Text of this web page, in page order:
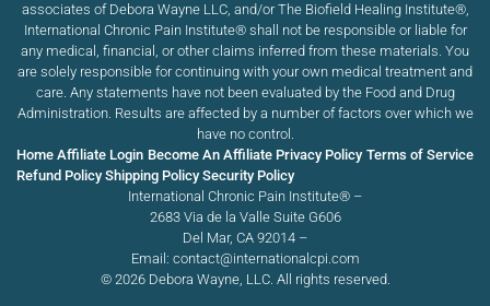
associates of Debora Wayne LLC, and/or The Biofield Healing Institute®,
International Chronic Pain Institute®shall not be responsible or liable for
any medical, financial, or other claims inferred from these materials. You
are solely responsible for continuing with your own medical treatment and
care. Any statements have not been evaluated by the Food and Drug
Administration. Results are affected by a number of factors over which we
have no control.
Home Affiliate Login Become An Affiliate Privacy Policy Terms of Service
Refund Policy Shipping Policy Security Policy
International Chronic Pain Institute® –
2683 Via de la Valle Suite G606
Del Mar, CA 92014 –
Email: contact@internationalcpi.com
© 2026 Debora Wayne, LLC. All rights reserved.